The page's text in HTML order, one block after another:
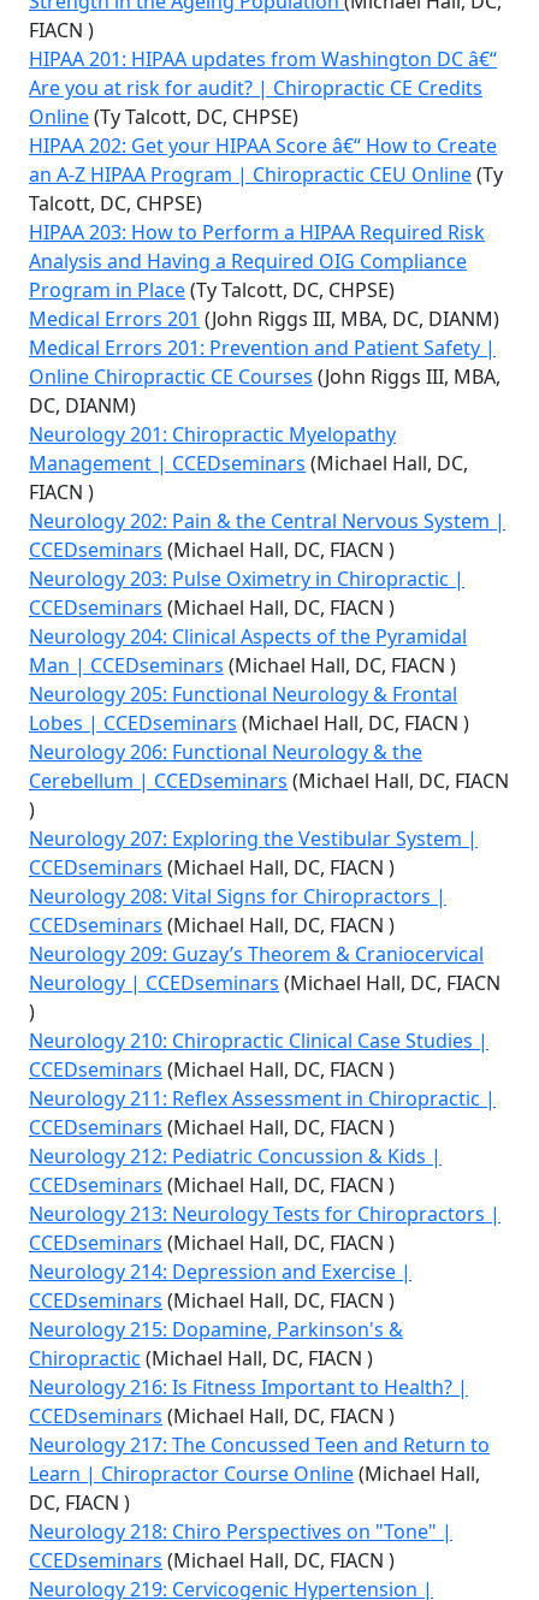
FIACN )
HIPAA 201: HIPAA updates from Washington DC â€“
Are you at risk for audit? | Chiropractic CE Credits
Online(Ty Talcott, DC, CHPSE)
HIPAA 202: Get your HIPAA Score â€“ How to Create
an A-Z HIPAA Program | Chiropractic CEU Online(Ty
Talcott, DC, CHPSE)
HIPAA 203: How to Perform a HIPAA Required Risk
Analysis and Having a Required OIG Compliance
Program in Place(Ty Talcott, DC, CHPSE)
Medical Errors 201 (John Riggs III, MBA, DC, DIANM)
Medical Errors 201: Prevention and Patient Safety |
Online Chiropractic CE Courses (John Riggs III, MBA,
DC, DIANM)
Neurology 201: Chiropractic Myelopathy
Management | CCEDseminars (Michael Hall, DC,
FIACN )
Neurology 202: Pain & the Central Nervous System |
CCEDseminars (Michael Hall, DC, FIACN )
Neurology 203: Pulse Oximetry in Chiropractic |
CCEDseminars (Michael Hall, DC, FIACN )
Neurology 204: Clinical Aspects of the Pyramidal
Man | CCEDseminars (Michael Hall, DC, FIACN )
Neurology 205: Functional Neurology & Frontal
Lobes | CCEDseminars (Michael Hall, DC, FIACN )
Neurology 206: Functional Neurology & the
Cerebellum | CCEDseminars (Michael Hall, DC, FIACN
)
Neurology 207: Exploring the Vestibular System |
CCEDseminars (Michael Hall, DC, FIACN )
Neurology 208: Vital Signs for Chiropractors |
CCEDseminars (Michael Hall, DC, FIACN )
Neurology 209: Guzay’s Theorem & Craniocervical
Neurology | CCEDseminars (Michael Hall, DC, FIACN
)
Neurology 210: Chiropractic Clinical Case Studies |
CCEDseminars (Michael Hall, DC, FIACN )
Neurology 211: Reflex Assessment in Chiropractic |
CCEDseminars (Michael Hall, DC, FIACN )
Neurology 212: Pediatric Concussion & Kids |
CCEDseminars (Michael Hall, DC, FIACN )
Neurology 213: Neurology Tests for Chiropractors |
CCEDseminars (Michael Hall, DC, FIACN )
Neurology 214: Depression and Exercise |
CCEDseminars (Michael Hall, DC, FIACN )
Neurology 215: Dopamine, Parkinson's &
Chiropractic (Michael Hall, DC, FIACN )
Neurology 216: Is Fitness Important to Health? |
CCEDseminars (Michael Hall, DC, FIACN )
Neurology 217: The Concussed Teen and Return to
Learn | Chiropractor Course Online(Michael Hall,
DC, FIACN )
Neurology 218: Chiro Perspectives on "Tone" |
CCEDseminars (Michael Hall, DC, FIACN )
Neurology 219: Cervicogenic Hypertension |